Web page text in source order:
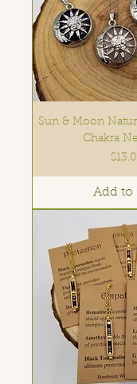
Sun & Moon
Chakra
Price
Add to